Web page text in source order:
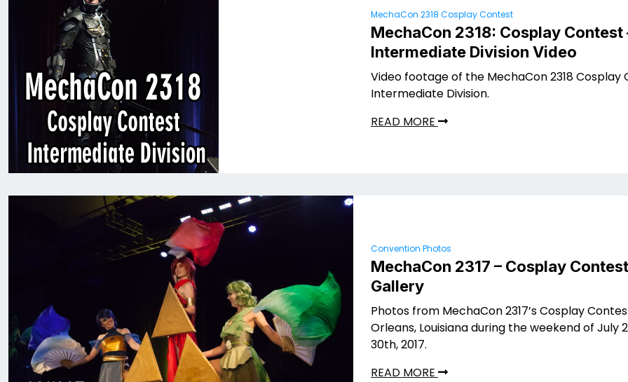
MechaCon 2318 Cosplay Contest
MechaCon 2318: Cosplay Contest
Intermediate Division Video
Video footage of the MechaCon 2318 Cosplay
Intermediate Division.
READ MORE
Convention Photos
MechaCon 2317 – Cosplay
Gallery
Photos from MechaCon 2317’s Cosplay
Orleans, Louisiana during the weekend of July
30th, 2017.
READ MORE